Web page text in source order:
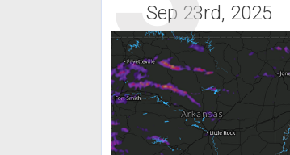
Sep 23rd, 2025